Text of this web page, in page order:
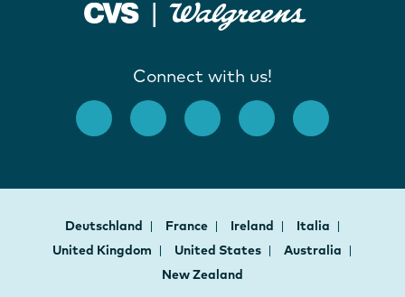
Connect with us!
Deutschland France Ireland
Italia
United Kingdom
United States
Australia
New Zealand